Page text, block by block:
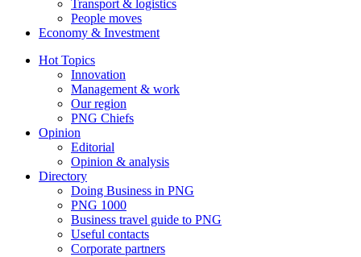
Transport & logistics
People moves
Economy & Investment
Hot Topics
Innovation
Management & work
Our region
PNG Chiefs
Opinion
Editorial
Opinion & analysis
Directory
Doing Business in PNG
PNG 1000
Business travel guide to PNG
Useful contacts
Corporate partners